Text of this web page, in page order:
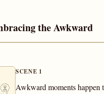
the Awkward
SCENE 1
Awkward moments happen